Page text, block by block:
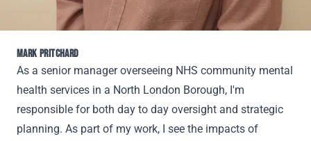
MARK PRITCHARD
As a senior manager overseeing NHS community mental
health services in a North London Borough, I'm
responsible for both day to day oversight and strategic
planning. As part of my work, I see the impacts of